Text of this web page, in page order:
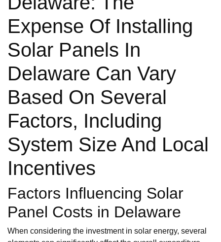
Expense Of Installing
Solar Panels In
Delaware Can Vary
Based On Several
Factors, Including
System Size And Local
Incentives
Factors Influencing Solar
Panel Costs in Delaware
When considering the investment in solar energy, several